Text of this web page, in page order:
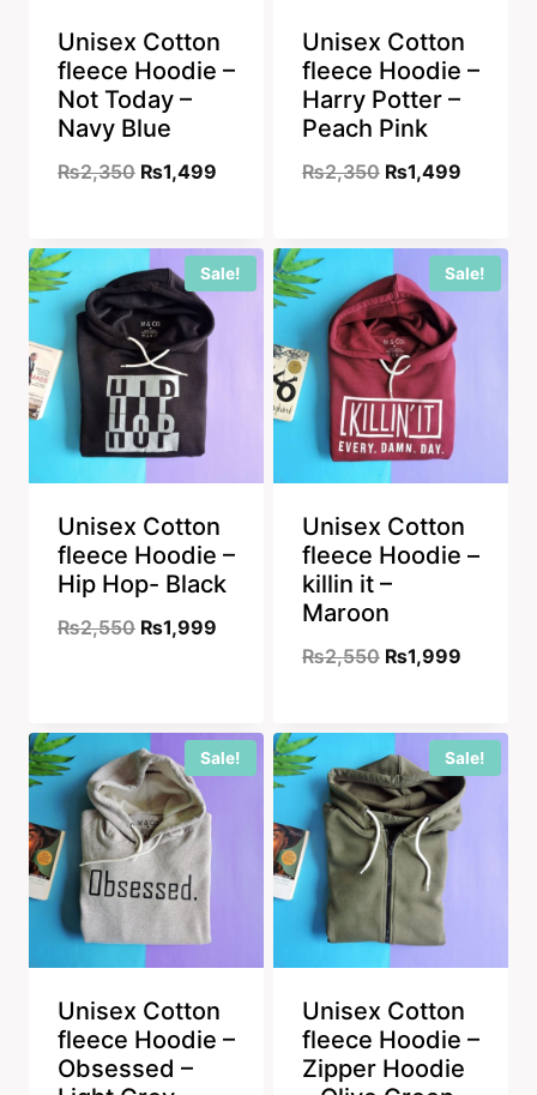
Unisex Cotton
fleece Hoodie –
Not Today –
Navy Blue
₨2,350 Original
was:
₨2,350.
₨1,499
is:
₨1,499.
Unisex Cotton
fleece Hoodie –
Harry Potter –
Peach Pink
₨2,350 Original
was:
₨2,350.
₨1,499
is:
Sale!
Unisex Cotton
fleece Hoodie –
Hip Hop- Black
₨2,550 Original
₨2,550.
₨1,999
₨1,999.
Sale!
Unisex Cotton
fleece Hoodie –
killin it –
Maroon
₨2,550 Original
was:
₨2,550.
₨1,999
is:
Sale!
Unisex Cotton
fleece Hoodie –
Obsessed –
Sale!
Unisex Cotton
fleece Hoodie –
Zipper Hoodie